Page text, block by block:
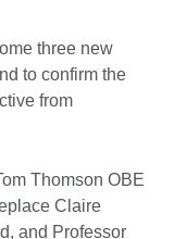
three new
to confirm the
from
Thomson OBE
Claire
and Professor